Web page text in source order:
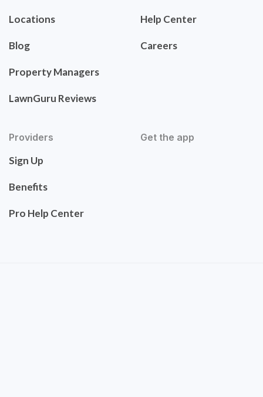
Locations
Blog
Property Managers
LawnGuru Reviews
Help Center
Careers
Providers
Sign Up
Benefits
Pro Help Center
Get the app